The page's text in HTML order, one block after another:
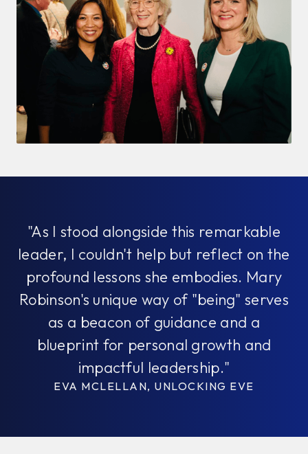
"As I stood alongside this remarkable
leader, I couldn't help but reflect on the
profound lessons she embodies. Mary
Robinson's unique way of "being" serves
as a beacon of guidance and a
blueprint for personal growth and
impactful leadership."
EVA MCLELLAN, UNLOCKING EVE